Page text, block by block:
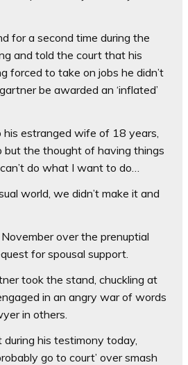
for a second time during the
and told the court that his
forced to take on jobs he didn’t
be awarded an ‘inflated’
his estranged wife of 18 years,
but the thought of having things
do what I want to do…
world, we didn’t make it and
over the prenuptial
for spousal support.
took the stand, chuckling at
in an angry war of words
in others.
during his testimony today,
go to court’ over smash